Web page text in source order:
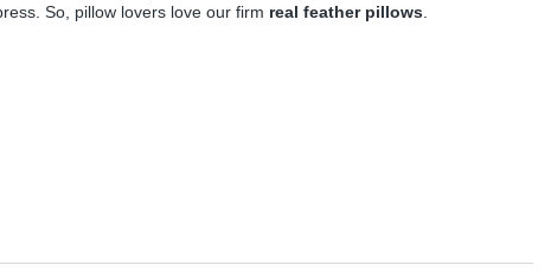
So, pillow lovers love our firm real feather pillows